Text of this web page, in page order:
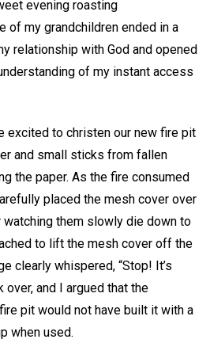
evening roasting
of my grandchildren ended in a
relationship with God and opened
of my instant access
excited to christen our new fire pit
and small sticks from fallen
the paper. As the fire consumed
placed the mesh cover over
them slowly die down to
to lift the mesh cover off the
clearly whispered, “Stop! It’s
over, and I argued that the
pit would not have built it with a
when used.